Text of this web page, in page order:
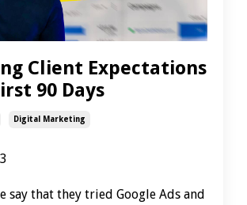
Client Expectations
90 Days
Digital Marketing
say that they tried Google Ads and